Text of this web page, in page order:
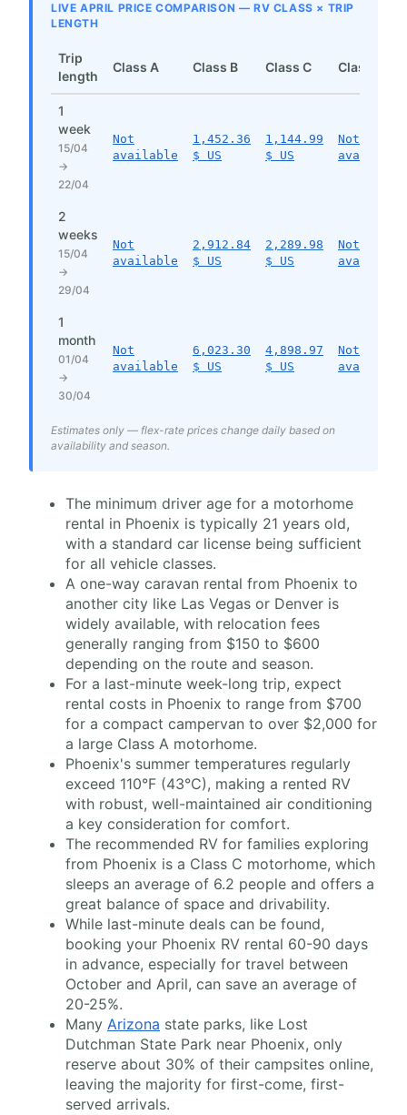
LIVE APRIL PRICE COMPARISON — RV CLASS × TRIP
LENGTH
Trip
length
Class A Class B Class C Class SI
1
week
15/04
→
22/04
Not
available
1,452.36
$ US
1,144.99
$ US
Not
available
2
weeks
15/04
→
29/04
Not
available
2,912.84
$ US
2,289.98
$ US
Not
available
1
month
01/04
→
30/04
Not
available
6,023.30
$ US
4,898.97
$ US
Not
available
Estimates only — flex-rate prices change daily based on
availability and season.
The minimum driver age for a motorhome
rental in Phoenix is typically 21 years old,
with a standard car license being sufficient
for all vehicle classes.
A one-way caravan rental from Phoenix to
another city like Las Vegas or Denver is
widely available, with relocation fees
generally ranging from $150 to $600
depending on the route and season.
For a last-minute week-long trip, expect
rental costs in Phoenix to range from $700
for a compact campervan to over $2,000 for
a large Class A motorhome.
Phoenix's summer temperatures regularly
exceed 110°F (43°C), making a rented RV
with robust, well-maintained air conditioning
a key consideration for comfort.
The recommended RV for families exploring
from Phoenix is a Class C motorhome, which
sleeps an average of 6.2 people and offers a
great balance of space and drivability.
While last-minute deals can be found,
booking your Phoenix RV rental 60-90 days
in advance, especially for travel between
October and April, can save an average of
20-25%.
Many Arizona state parks, like Lost
Dutchman State Park near Phoenix, only
reserve about 30% of their campsites online,
leaving the majority for first-come, first-
served arrivals.